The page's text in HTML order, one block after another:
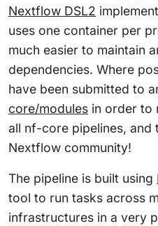
Nextflow DSL2
uses one container per
much easier to maintain
dependencies. Where
have been submitted to
core/modules in order to
all nf-core pipelines, and
Nextflow community!
The pipeline is built using
tool to run tasks across
infrastructures in a very